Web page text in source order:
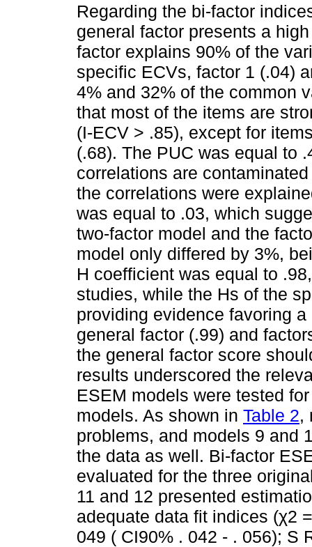
Regarding the bi-factor
general factor presents a
factor explains 90% of the
specific ECVs, factor 1 (.04)
4% and 32% of the common
that most of the items are
(I-ECV > .85), except for
(.68). The PUC was equal to
correlations are
the correlations were
was equal to .03, which
two-factor model and the
model only differed by 3%,
H coefficient was equal to
studies, while the Hs of the
providing evidence favoring
general factor (.99) and
the general factor score
results underscored the
ESEM models were tested
models. As shown in Table 2,
problems, and models 9 and
the data as well. Bi-factor
evaluated for the three
11 and 12 presented
adequate data fit indices (χ2
049 ( CI90% . 042 - . 056); S